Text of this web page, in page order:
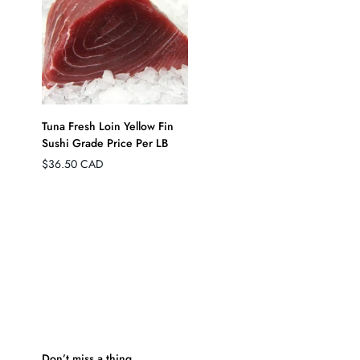
QUICK ADD
Tuna Fresh Loin Yellow Fin
Sushi Grade Price Per LB
Regular
$36.50 CAD